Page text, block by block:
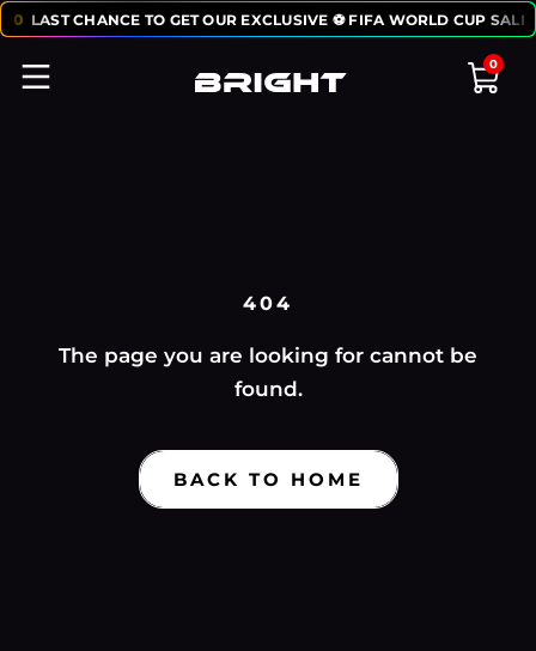
50 LAST CHANCE TO GET OUR EXCLUSIVE ⚽ FIFA WORLD CUP SALE:
0
404
The page you are looking for cannot be
found.
BACK TO HOME